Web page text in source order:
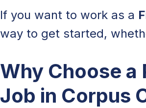
If you want to work as a
way to get started,
Why Choose a
Job in Corpus